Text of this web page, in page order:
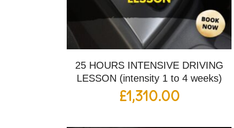
25 HOURS INTENSIVE DRIVING
LESSON (intensity 1 to 4 weeks)
£1,310.00